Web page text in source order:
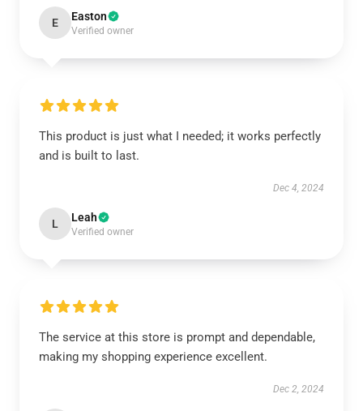
E Easton
Verified owner
This product is just what I needed; it works perfectly
and is built to last.
Dec 4, 2024
L Leah
Verified owner
The service at this store is prompt and dependable,
making my shopping experience excellent.
Dec 2, 2024